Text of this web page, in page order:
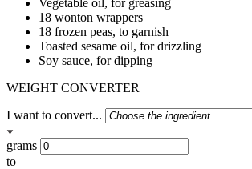
18 wonton wrappers
18 frozen peas, to garnish
Toasted sesame oil, for drizzling
Soy sauce, for dipping
WEIGHT CONVERTER
I want to convert...
grams
to